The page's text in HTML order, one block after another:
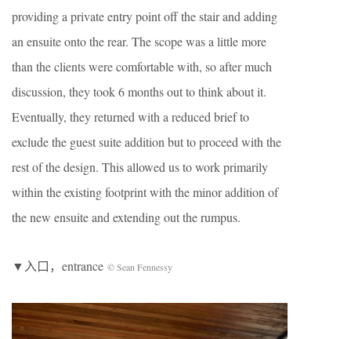
providing a private entry point off the stair and adding
an ensuite onto the rear. The scope was a little more
than the clients were comfortable with, so after much
discussion, they took 6 months out to think about it.
Eventually, they returned with a reduced brief to
exclude the guest suite addition but to proceed with the
rest of the design. This allowed us to work primarily
within the existing footprint with the minor addition of
the new ensuite and extending out the rumpus.
▼入口，entrance © Sean Fennessy